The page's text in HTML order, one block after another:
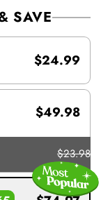
SAVE
$24.99
$49.98
$23.98